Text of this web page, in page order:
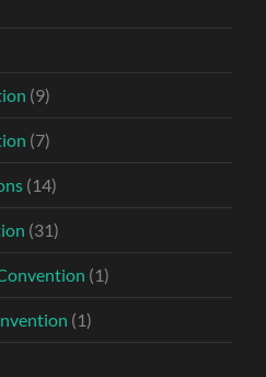
(9)
(7)
(14)
(31)
(1)
(1)